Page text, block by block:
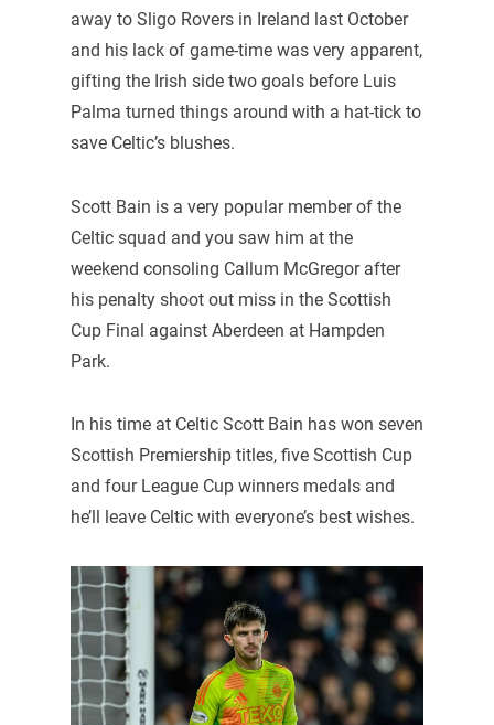
away to Sligo Rovers in Ireland last October
and his lack of game-time was very apparent,
gifting the Irish side two goals before Luis
Palma turned things around with a hat-tick to
save Celtic’s blushes.
Scott Bain is a very popular member of the
Celtic squad and you saw him at the
weekend consoling Callum McGregor after
his penalty shoot out miss in the Scottish
Cup Final against Aberdeen at Hampden
Park.
In his time at Celtic Scott Bain has won seven
Scottish Premiership titles, five Scottish Cup
and four League Cup winners medals and
he’ll leave Celtic with everyone’s best wishes.